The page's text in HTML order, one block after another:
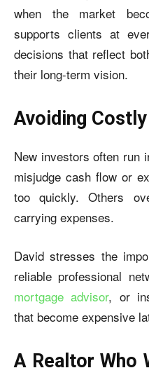
when the market
supports clients at
decisions that reflect
their long-term vision.
Avoiding
New investors often run
misjudge cash flow or
too quickly. Others
carrying expenses.
David stresses the
reliable professional
mortgage advisor, or
that become expensive
A Realtor Who